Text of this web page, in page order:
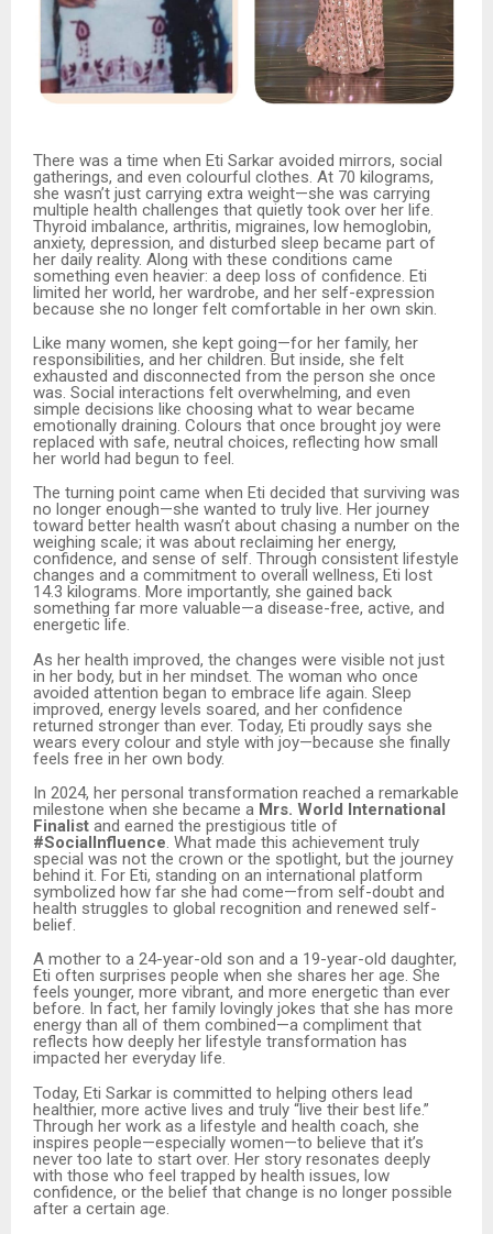
There was a time when Eti Sarkar avoided mirrors, social
gatherings, and even colourful clothes. At 70 kilograms,
she wasn’t just carrying extra weight—she was carrying
multiple health challenges that quietly took over her life.
Thyroid imbalance, arthritis, migraines, low hemoglobin,
anxiety, depression, and disturbed sleep became part of
her daily reality. Along with these conditions came
something even heavier: a deep loss of confidence. Eti
limited her world, her wardrobe, and her self-expression
because she no longer felt comfortable in her own skin.
Like many women, she kept going—for her family, her
responsibilities, and her children. But inside, she felt
exhausted and disconnected from the person she once
was. Social interactions felt overwhelming, and even
simple decisions like choosing what to wear became
emotionally draining. Colours that once brought joy were
replaced with safe, neutral choices, reflecting how small
her world had begun to feel.
The turning point came when Eti decided that surviving was
no longer enough—she wanted to truly live. Her journey
toward better health wasn’t about chasing a number on the
weighing scale; it was about reclaiming her energy,
confidence, and sense of self. Through consistent lifestyle
changes and a commitment to overall wellness, Eti lost
14.3 kilograms. More importantly, she gained back
something far more valuable—a disease-free, active, and
energetic life.
As her health improved, the changes were visible not just
in her body, but in her mindset. The woman who once
avoided attention began to embrace life again. Sleep
improved, energy levels soared, and her confidence
returned stronger than ever. Today, Eti proudly says she
wears every colour and style with joy—because she finally
feels free in her own body.
In 2024, her personal transformation reached a remarkable
milestone when she became a Mrs. World International
Finalist and earned the prestigious title of
#SocialInfluence. What made this achievement truly
special was not the crown or the spotlight, but the journey
behind it. For Eti, standing on an international platform
symbolized how far she had come—from self-doubt and
health struggles to global recognition and renewed self-
belief.
A mother to a 24-year-old son and a 19-year-old daughter,
Eti often surprises people when she shares her age. She
feels younger, more vibrant, and more energetic than ever
before. In fact, her family lovingly jokes that she has more
energy than all of them combined—a compliment that
reflects how deeply her lifestyle transformation has
impacted her everyday life.
Today, Eti Sarkar is committed to helping others lead
healthier, more active lives and truly “live their best life.”
Through her work as a lifestyle and health coach, she
inspires people—especially women—to believe that it’s
never too late to start over. Her story resonates deeply
with those who feel trapped by health issues, low
confidence, or the belief that change is no longer possible
after a certain age.